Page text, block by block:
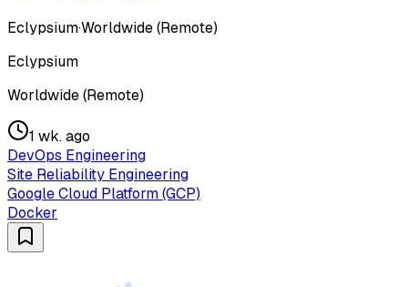
Eclypsium·Worldwide (Remote)
Eclypsium
Worldwide (Remote)
1 wk. ago
DevOps Engineering
Site Reliability Engineering
Google Cloud Platform (GCP)
Docker